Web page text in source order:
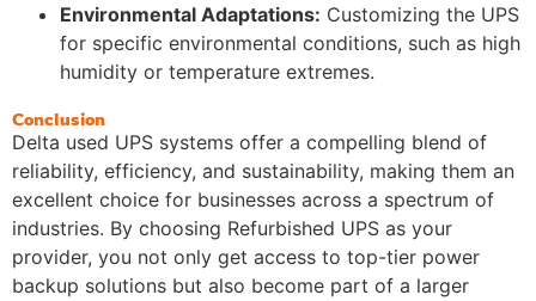
Environmental Adaptations: Customizing the UPS
for specific environmental conditions, such as high
humidity or temperature extremes.
Conclusion
Delta used UPS systems offer a compelling blend of
reliability, efficiency, and sustainability, making them an
excellent choice for businesses across a spectrum of
industries. By choosing Refurbished UPS as your
provider, you not only get access to top-tier power
backup solutions but also become part of a larger